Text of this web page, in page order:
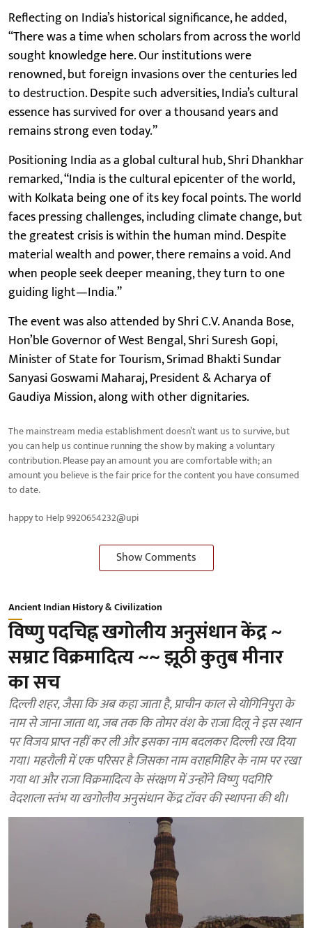
Reflecting on India’s historical significance, he added,
“There was a time when scholars from across the world
sought knowledge here. Our institutions were
renowned, but foreign invasions over the centuries led
to destruction. Despite such adversities, India’s cultural
essence has survived for over a thousand years and
remains strong even today.”
Positioning India as a global cultural hub, Shri Dhankhar
remarked, “India is the cultural epicenter of the world,
with Kolkata being one of its key focal points. The world
faces pressing challenges, including climate change, but
the greatest crisis is within the human mind. Despite
material wealth and power, there remains a void. And
when people seek deeper meaning, they turn to one
guiding light—India.”
The event was also attended by Shri C.V. Ananda Bose,
Hon’ble Governor of West Bengal, Shri Suresh Gopi,
Minister of State for Tourism, Srimad Bhakti Sundar
Sanyasi Goswami Maharaj, President & Acharya of
Gaudiya Mission, along with other dignitaries.
The mainstream media establishment doesn’t want us to survive, but
you can help us continue running the show by making a voluntary
contribution. Please pay an amount you are comfortable with; an
amount you believe is the fair price for the content you have consumed
to date.
happy to Help 9920654232@upi
Show Comments
Ancient Indian History & Civilization
विष्णु पदचिह्न खगोलीय अनुसंधान केंद्र ~
सम्राट विक्रमादित्य ~~ झूठी कुतुब मीनार
का सच
दिल्ली शहर, जैसा कि अब कहा जाता है, प्राचीन काल से योगिनिपुरा के
नाम से जाना जाता था, जब तक कि तोमर वंश के राजा दिलू ने इस स्थान
पर विजय प्राप्त नहीं कर ली और इसका नाम बदलकर दिल्ली रख दिया
गया। महरौली में एक परिसर है जिसका नाम वराहमिहिर के नाम पर रखा
गया था और राजा विक्रमादित्य के संरक्षण में उन्होंने विष्णु पदगिरि
वेदशाला स्तंभ या खगोलीय अनुसंधान केंद्र टॉवर की स्थापना की थी।